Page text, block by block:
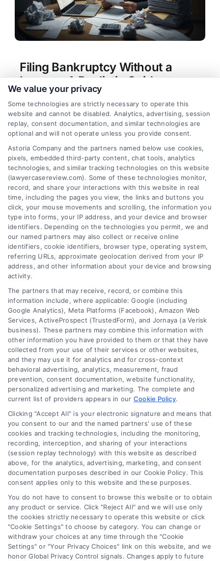
Filing Bankruptcy Without a
Lawyer: A Realistic Guide
Tags: bankruptcy alternatives ,
bankruptcy forms
help
bankruptcy without attorney
can i file
bankruptcy without a lawyer,Chapter 7 self-file,
file bankruptcy pro se,low cost bankruptcy lawyer
pro se bankruptcy risks
Explore the risks and realities of filing bankruptcy
without an attorney. This guide details the
complex process and when self-filing might be
feasible.
read more
Legal Campaign Disclaimer: LawyerCaseReview.com (the
“Site”) is not a law firm and not a lawyer referral service; nor is
it a substitute for hiring an attorney or law firm. Any
information displayed or provided on the Site is for personal
use only. This Site offers no legal, business, or tax advice,
recommendations, mediation or counseling in connection with
any legal matter, under any circumstances, and nothing we do
functionality ("Call Service") should be construed as such.
Some of the attorneys, law firms and legal service providers
(collectively, "Third Party Legal Professionals") are accessible
via the Call Service by virtue of their payment of a fee to
promote their respective services to users of the Call Service
and should be considered as advertising. This Site does not
endorse or recommend any participating Third-Party Legal
Professionals. Your use of the Site or Call Service is not
intended to create, and any information submitted to the Site
and/or any electronic or other communication sent to the Site
will not create a contract for representation or an attorney-
client relationship between you and these Site or any of the
Third Party Legal Professionals.
We value your privacy
Some technologies are strictly necessary to operate this
website and cannot be disabled. Analytics, advertising, session
replay, consent documentation, and similar technologies are
optional and will not operate unless you provide consent.
Astoria Company and the partners named below use cookies,
pixels, embedded third-party content, chat tools, analytics
technologies, and similar tracking technologies on this website
(lawyercasereview.com). Some of these technologies monitor,
record, and share your interactions with this website in real
time, including the pages you view, the links and buttons you
click, your mouse movements and scrolling, the information you
type into forms, your IP address, and your device and browser
identifiers. Depending on the technologies you permit, we and
our named partners may also collect or receive online
identifiers, cookie identifiers, browser type, operating system,
referring URLs, approximate geolocation derived from your IP
address, and other information about your device and browsing
activity.
The partners that may receive, record, or combine this
information include, where applicable: Google (including
Google Analytics), Meta Platforms (Facebook), Amazon Web
Services, ActiveProspect (TrustedForm), and Jornaya (a Verisk
business). These partners may combine this information with
other information you have provided to them or that they have
collected from your use of their services or other websites,
and they may use it for analytics and for cross-context
behavioral advertising, analytics, measurement, fraud
prevention, consent documentation, website functionality,
personalized advertising and marketing. The complete and
current list of providers appears in our Cookie Policy.
Clicking "Accept All" is your electronic signature and means that
you consent to our and the named partners' use of these
cookies and tracking technologies, including the monitoring,
recording, interception, and sharing of your interactions
(session replay technology) with this website as described
above, for the analytics, advertising, marketing, and consent
documentation purposes described in our Cookie Policy. This
consent applies only to this website and these purposes.
You do not have to consent to browse this website or to obtain
any product or service. Click "Reject All" and we will use only
the cookies strictly necessary to operate this website or click
"Cookie Settings" to choose by category. You can change or
withdraw your choices at any time through the "Cookie
Settings" or "Your Privacy Choices" link on this website, and we
honor Global Privacy Control signals. Changes apply to future